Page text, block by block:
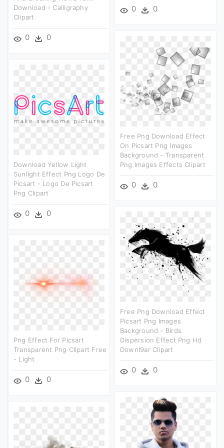
0 0
Download - Calligraphy
Clipart
0 0
Free Png Download Effect
On Picsart Png Images
Background - Transparent
Png Images Effects Clipart
0 0
Download Yellow Light
Sunlight Effect Png Logo De
Picsart - Logo De Picsart
Png Clipart
0 0
Free Png Download Effect
Picsart Png Images
Background - Birds
Dispersion Effect Png Hd
Downl9ar Clipart
0 0
Png Effect For Picsart
Transparent Png Clipart Free
- Light
0 0